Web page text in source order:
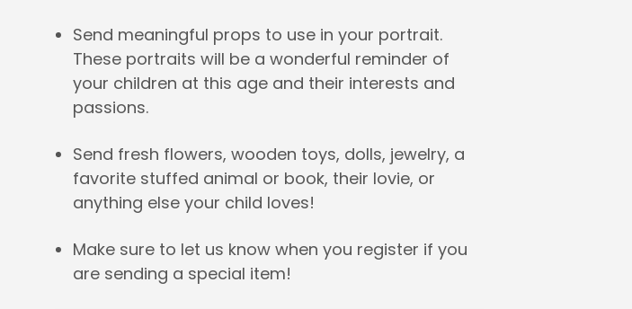
Send meaningful props to use in your portrait.
These portraits will be a wonderful reminder of
your children at this age and their interests and
passions.
Send fresh flowers, wooden toys, dolls, jewelry, a
favorite stuffed animal or book, their lovie, or
anything else your child loves!
Make sure to let us know when you register if you
are sending a special item!